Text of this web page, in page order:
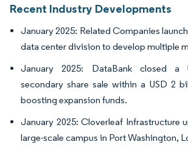
Recent Industry Developments
January 2025: Related Companies
data center division to develop multiple
January 2025: DataBank closed a
secondary share sale within a USD 2
boosting expansion funds.
January 2025: Cloverleaf Infrastructure
large-scale campus in Port Washington,